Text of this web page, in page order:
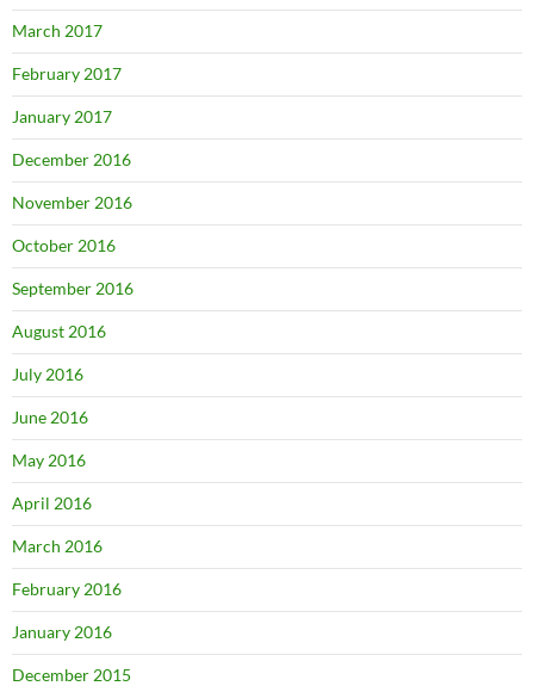
March 2017
February 2017
January 2017
December 2016
November 2016
October 2016
September 2016
August 2016
July 2016
June 2016
May 2016
April 2016
March 2016
February 2016
January 2016
December 2015